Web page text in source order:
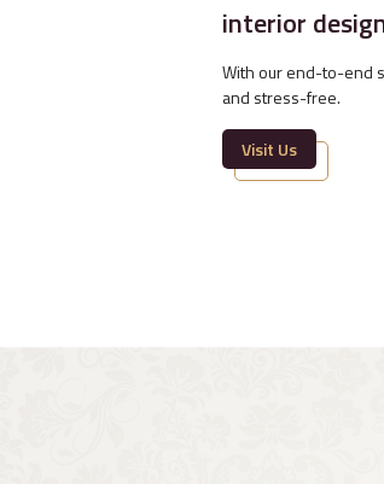
interior
With our end-to-end
and stress-free.
Visit Us